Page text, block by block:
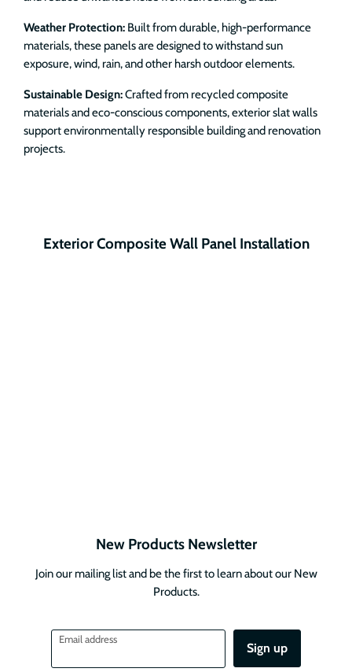
Weather Protection: Built from durable, high-performance
materials, these panels are designed to withstand sun
exposure, wind, rain, and other harsh outdoor elements.
Sustainable Design:Crafted from recycled composite
materials and eco-conscious components, exterior slat walls
support environmentally responsible building and renovation
projects.
Exterior Composite Wall Panel Installation
New Products Newsletter
Join our mailing list and be the first to learn about our New
Products.
Email address
Sign up